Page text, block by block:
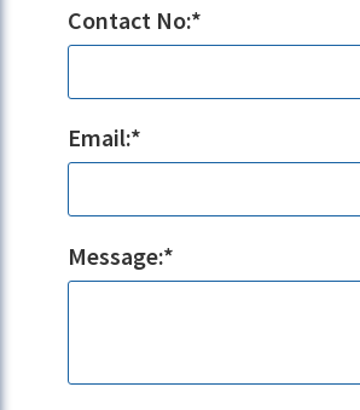
Contact No:*
Email:*
Message:*